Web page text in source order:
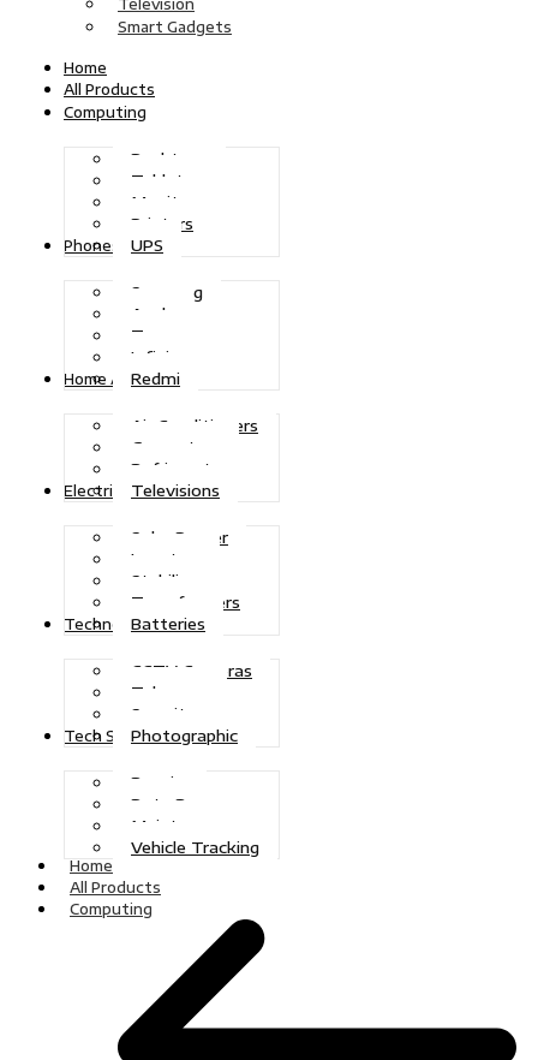
Television
Smart Gadgets
Home
All Products
Computing
Desktops
Tablets
Monitors
Printers
UPS
Phones
Samsung
Apple
Tecno
Infinix
Redmi
Home Appliances
Air Conditioners
Generators
Refrigerators
Televisions
Electric Power
Solar Power
Inverters
Stabilizers
Transformers
Batteries
Technologies
CCTV Cameras
Telecoms
Security
Photographic
Tech Solutions
Repairs
Data Recovery
Maintenance
Vehicle Tracking
Home
All Products
Computing